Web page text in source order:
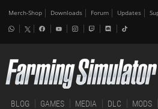
Merch-Shop Downloads Forum Updates
BLOG GAMES MEDIA DLC MODS